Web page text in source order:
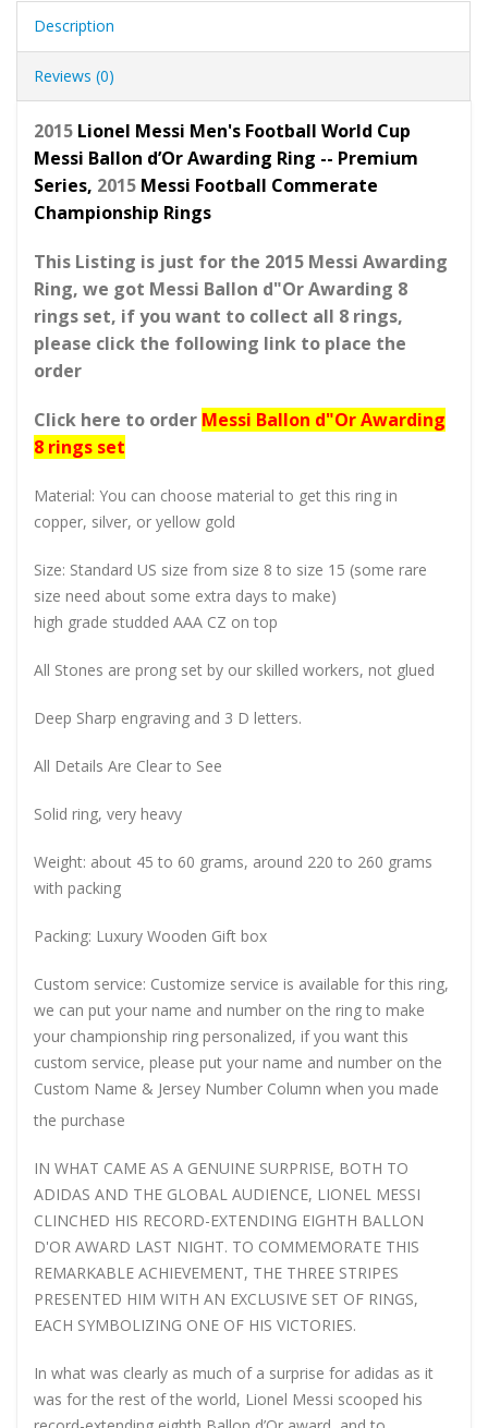
Description
Reviews (0)
2015 Lionel Messi Men's Football World Cup
Messi Ballon d’Or Awarding Ring -- Premium
Series, 2015 Messi Football Commerate
Championship Rings
This Listing is just for the 2015 Messi Awarding
Ring, we got Messi Ballon d"Or Awarding 8
rings set, if you want to collect all 8 rings,
please click the following link to place the
order
Click here to order Messi Ballon d"Or Awarding
8 rings set
Material: You can choose material to get this ring in
copper, silver, or yellow gold
Size: Standard US size from size 8 to size 15 (some rare
size need about some extra days to make)
high grade studded AAA CZ on top
All Stones are prong set by our skilled workers, not glued
Deep Sharp engraving and 3 D letters.
All Details Are Clear to See
Solid ring, very heavy
Weight: about 45 to 60 grams, around 220 to 260 grams
with packing
Packing: Luxury Wooden Gift box
Custom service: Customize service is available for this ring,
we can put your name and number on the ring to make
your championship ring personalized, if you want this
custom service, please put your name and number on the
Custom Name & Jersey Number Column when you made
the purchase
IN WHAT CAME AS A GENUINE SURPRISE, BOTH TO
ADIDAS AND THE GLOBAL AUDIENCE, LIONEL MESSI
CLINCHED HIS RECORD-EXTENDING EIGHTH BALLON
D'OR AWARD LAST NIGHT. TO COMMEMORATE THIS
REMARKABLE ACHIEVEMENT, THE THREE STRIPES
PRESENTED HIM WITH AN EXCLUSIVE SET OF RINGS,
EACH SYMBOLIZING ONE OF HIS VICTORIES.
In what was clearly as much of a surprise for adidas as it
was for the rest of the world, Lionel Messi scooped his